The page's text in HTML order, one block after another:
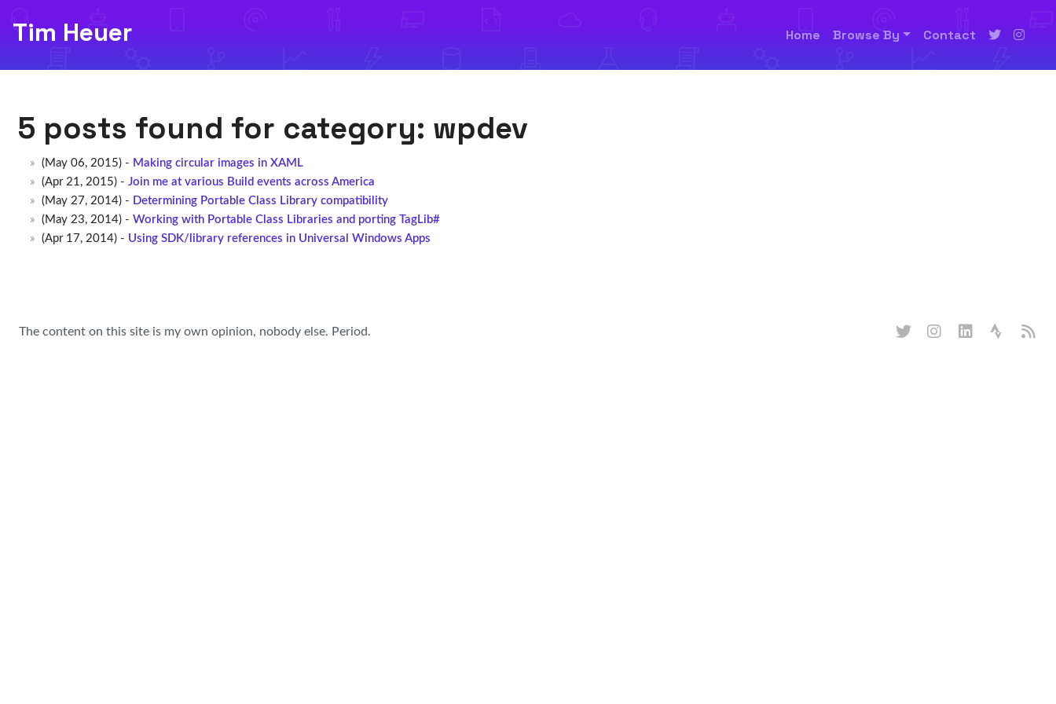
Tim Heuer Home Browse By Contact
5 posts found for category: wpdev
(May 06, 2015) - Making circular images in XAML
(Apr 21, 2015) - Join me at various Build events across America
(May 27, 2014) - Determining Portable Class Library compatibility
(May 23, 2014) - Working with Portable Class Libraries and porting TagLib#
(Apr 17, 2014) - Using SDK/library references in Universal Windows Apps
The content on this site is my own opinion, nobody else. Period.